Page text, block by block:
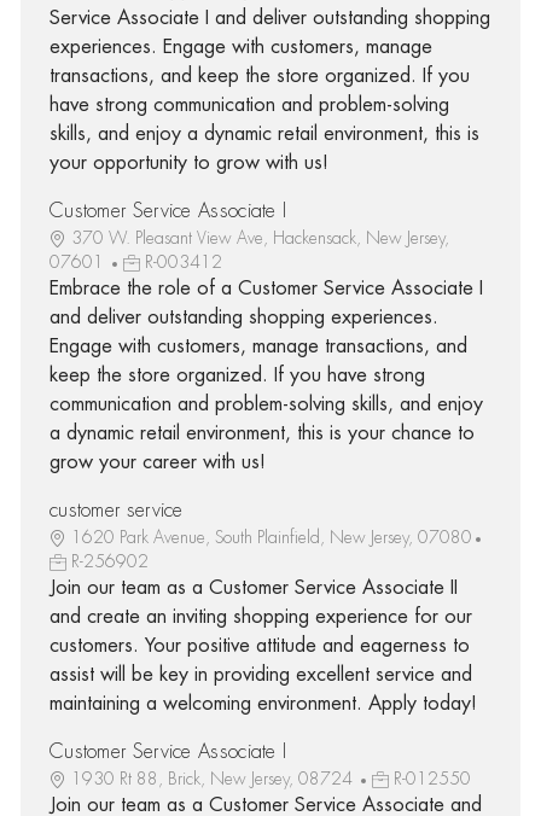
Service Associate I and deliver outstanding shopping
experiences. Engage with customers, manage
transactions, and keep the store organized. If you
have strong communication and problem-solving
skills, and enjoy a dynamic retail environment, this is
your opportunity to grow with us!
Customer Service Associate I
370 W. Pleasant View Ave, Hackensack, New Jersey,
07601
R-003412
Embrace the role of a Customer Service Associate I
and deliver outstanding shopping experiences.
Engage with customers, manage transactions, and
keep the store organized. If you have strong
communication and problem-solving skills, and enjoy
a dynamic retail environment, this is your chance to
grow your career with us!
customer service
1620 Park Avenue, South Plainfield, New Jersey, 07080
R-256902
Join our team as a Customer Service Associate II
and create an inviting shopping experience for our
customers. Your positive attitude and eagerness to
assist will be key in providing excellent service and
maintaining a welcoming environment. Apply today!
Customer Service Associate I
1930 Rt 88, Brick, New Jersey, 08724 R-012550
Join our team as a Customer Service Associate and